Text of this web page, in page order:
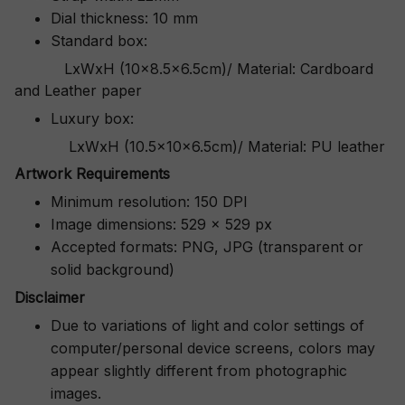
Dial thickness: 10 mm
Standard box:
LxWxH (10x8.5x6.5cm)/ Material: Cardboard
and Leather paper
Luxury box:
LxWxH (10.5x10x6.5cm)/ Material: PU leather
Artwork Requirements
Minimum resolution: 150 DPI
Image dimensions: 529 x 529 px
Accepted formats: PNG, JPG (transparent or
solid background)
Disclaimer
Due to variations of light and color settings of
computer/personal device screens, colors may
appear slightly different from photographic
images.